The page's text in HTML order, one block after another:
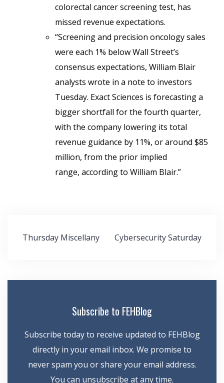
colorectal cancer screening test, has
missed revenue expectations.
“Screening and precision oncology sales
were each 1% below Wall Street’s
consensus expectations, William Blair
analysts wrote in a note to investors
Tuesday. Exact Sciences is forecasting a
bigger shortfall for the fourth quarter,
with the company lowering its total
revenue guidance by 11%, or around $85
million, from the prior implied
range, according to William Blair.”
Post
navigation
Thursday Miscellany Cybersecurity Saturday
Subscribe to FEHBlog
Subscribe today to receive updated to FEHBlog
directly in your email inbox. We promise to
never spam you or share your email address.
You can unsubscribe at any time.